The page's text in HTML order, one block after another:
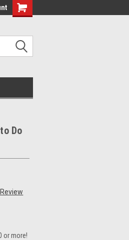
Free Shipping on orders over €20
Do
or more!